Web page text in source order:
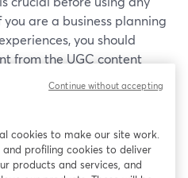
are a business planning
you should
from the UGC content
you wish to feature or
it involves their personal
will be used, giving
they so choose.
cookies to make our site work.
profiling cookies to deliver
products and services, and
Continue without accepting